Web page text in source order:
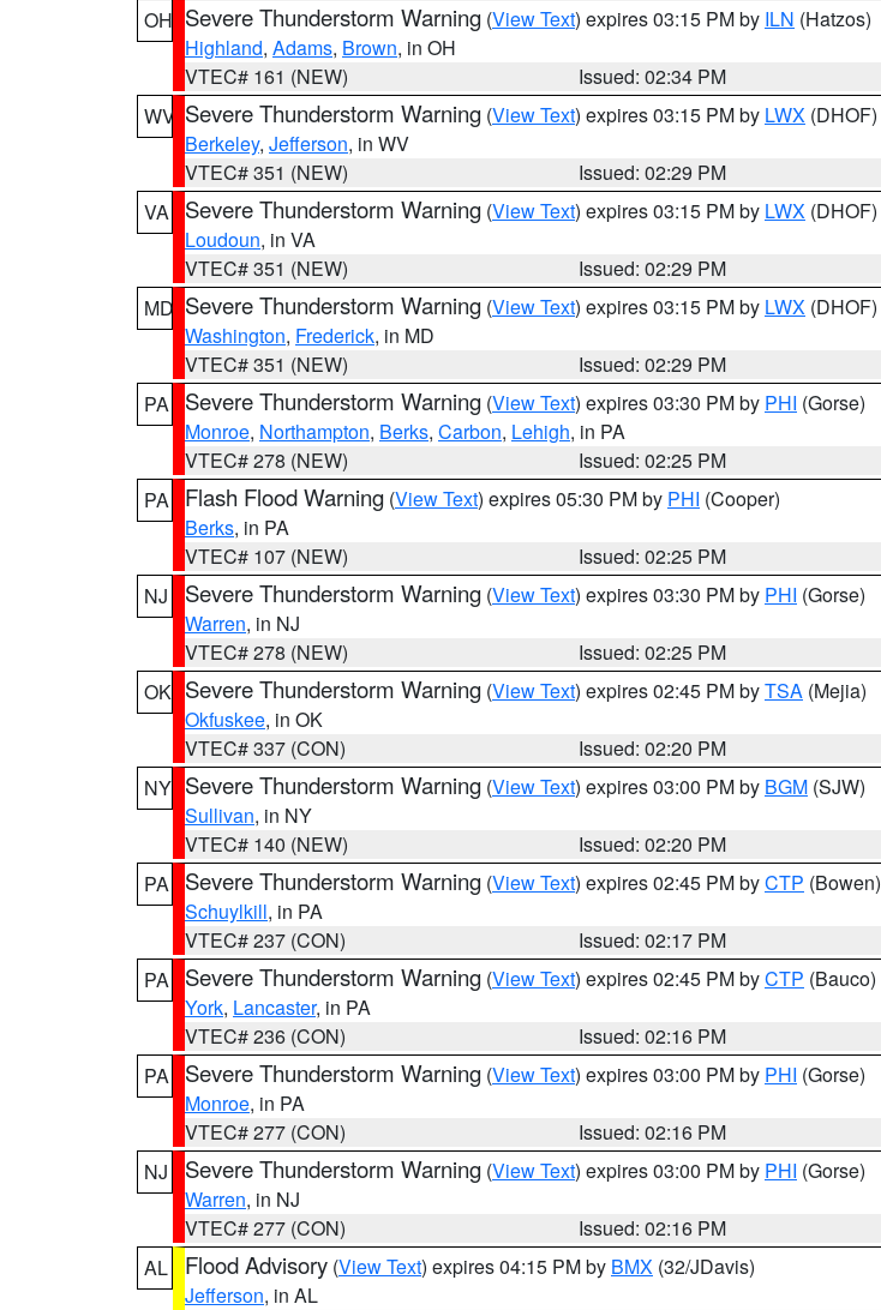
OH Severe Thunderstorm Warning (View Text) expires 03:15 PM by ILN (Hatzos)
Highland, Adams, Brown, in OH
VTEC# 161 (NEW)
Issued: 02:34 PM
WV Severe Thunderstorm Warning (View Text) expires 03:15 PM by LWX (DHOF)
Berkeley, Jefferson, in WV
VTEC# 351 (NEW)
Issued: 02:29 PM
VA
Severe Thunderstorm Warning (View Text) expires 03:15 PM by LWX (DHOF)
Loudoun, in VA
VTEC# 351 (NEW)
Issued: 02:29 PM
MD Severe Thunderstorm Warning (View Text) expires 03:15 PM by LWX (DHOF)
Washington, Frederick, in MD
VTEC# 351 (NEW)
Issued: 02:29 PM
PA
Severe Thunderstorm Warning (View Text) expires 03:30 PM by PHI (Gorse)
Monroe, Northampton, Berks, Carbon, Lehigh, in PA
VTEC# 278 (NEW)
Issued: 02:25 PM
PA
Flash Flood Warning (View Text) expires 05:30 PM by PHI (Cooper)
Berks, in PA
VTEC# 107 (NEW)
Issued: 02:25 PM
NJ
Severe Thunderstorm Warning (View Text) expires 03:30 PM by PHI (Gorse)
Warren, in NJ
VTEC# 278 (NEW)
Issued: 02:25 PM
OK Severe Thunderstorm Warning (View Text) expires 02:45 PM byTSA (Mejia)
Okfuskee, in OK
VTEC# 337 (CON)
Issued: 02:20 PM
NY Severe Thunderstorm Warning (View Text) expires 03:00 PM by BGM (SJW)
Sullivan, in NY
VTEC# 140 (NEW)
Issued: 02:20 PM
PA
Severe Thunderstorm Warning (View Text) expires 02:45 PM byCTP (Bowen)
Schuylkill, in PA
VTEC# 237 (CON)
Issued: 02:17 PM
PA
Severe Thunderstorm Warning (View Text) expires 02:45 PM byCTP (Bauco)
York, Lancaster, in PA
VTEC# 236 (CON)
Issued: 02:16 PM
PA
Severe Thunderstorm Warning (View Text) expires 03:00 PM by PHI (Gorse)
Monroe, in PA
VTEC# 277 (CON)
Issued: 02:16 PM
NJ
Severe Thunderstorm Warning (View Text) expires 03:00 PM by PHI (Gorse)
Warren, in NJ
VTEC# 277 (CON)
Issued: 02:16 PM
AL
Flood Advisory (View Text) expires 04:15 PM by BMX (32/JDavis)
Jefferson, in AL